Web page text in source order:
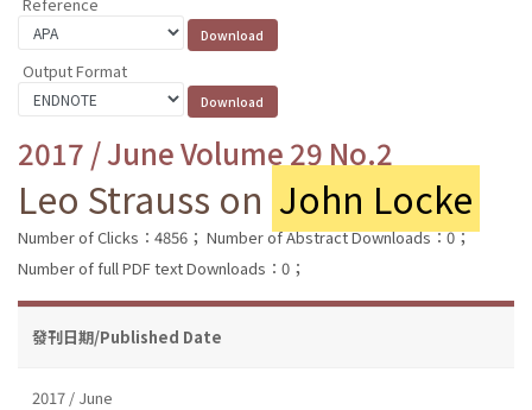
Output Format
2017 / June Volume 29 No.2
Leo Strauss on John Locke
Number of Clicks：4856； Number of Abstract Downloads：0；
Number of full PDF text Downloads：0；
發刊日期/Published Date
2017 / June